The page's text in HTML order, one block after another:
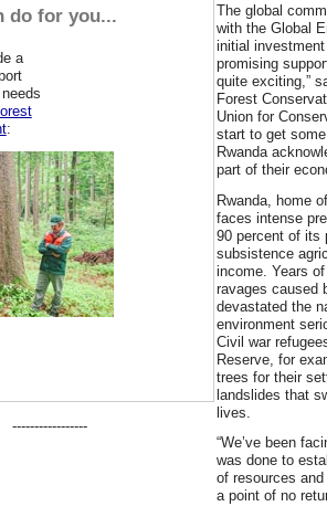
do for you...
a
:
-----------------
The global
with the Global
initial
promising
quite exciting,”
Forest
Union for
start to get
Rwanda
part of their
Rwanda, home
faces intense
90 percent of its
subsistence
income. Years
ravages caused
devastated the
environment
Civil war
Reserve, for
trees for their
landslides that
lives.
“We’ve been
was done to
of resources
a point of no